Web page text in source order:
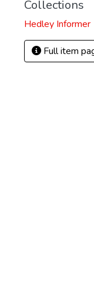
Collections
Hedley Informer
Full item